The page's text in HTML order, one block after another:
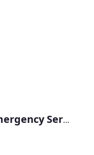
Bold City Indoor Air Quality & Emergency Services